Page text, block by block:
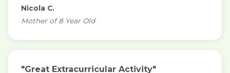
Nicola C.
Mother of 8 Year Old
"Great Extracurricular Activity"